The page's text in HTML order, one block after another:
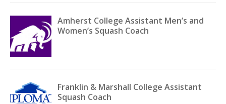
Amherst College Assistant Men’s and
Women’s Squash Coach
Franklin & Marshall College Assistant
Squash Coach